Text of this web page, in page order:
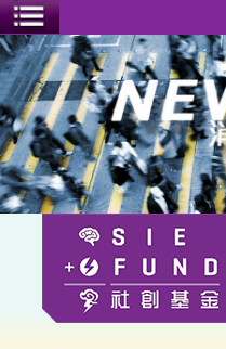
Toggle menu
News